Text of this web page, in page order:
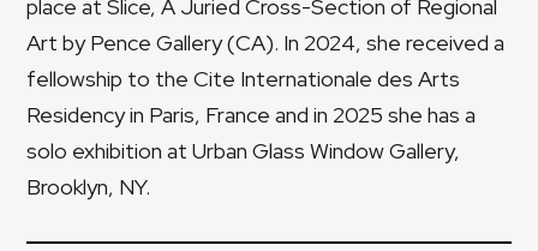
place at Slice, A Juried Cross-Section of Regional
Art by Pence Gallery (CA). In 2024, she received a
fellowship to the Cite Internationale des Arts
Residency in Paris, France and in 2025 she has a
solo exhibition at Urban Glass Window Gallery,
Brooklyn, NY.